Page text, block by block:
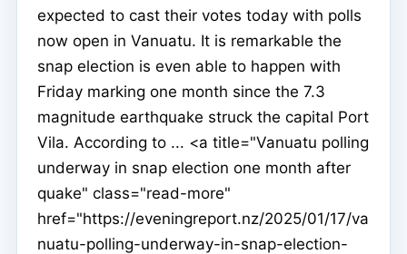
expected to cast their votes today with polls
now open in Vanuatu. It is remarkable the
snap election is even able to happen with
Friday marking one month since the 7.3
magnitude earthquake struck the capital Port
Vila. According to ... <a title="Vanuatu polling
underway in snap election one month after
quake" class="read-more"
href="https://eveningreport.nz/2025/01/17/va
nuatu-polling-underway-in-snap-election-